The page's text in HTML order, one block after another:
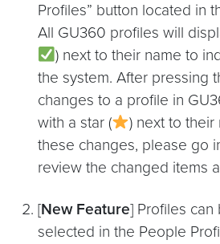
Profiles” button located in
All GU360 profiles will
) next to their name to
the system. After pressing
changes to a profile in
with a star (
) next to their
these changes, please go
review the changed items
[New Feature] Profiles can
selected in the People